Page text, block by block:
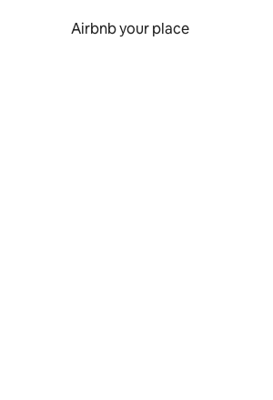
Airbnb your place